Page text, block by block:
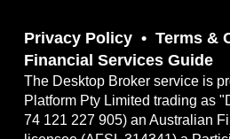
Privacy Policy
Terms &
Financial Services Guide
The Desktop Broker service is
Platform Pty Limited trading as
74 121 227 905) an Australian